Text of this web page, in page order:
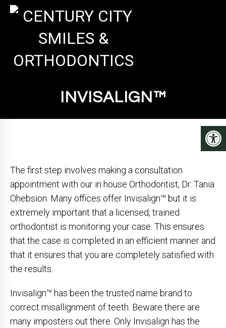
INVISALIGN™
The first step involves making a consultation
appointment with our in house Orthodontist, Dr. Tania
Ohebsion. Many offices offer Invisalign™ but it is
extremely important that a licensed, trained
orthodontist is monitoring your case. This ensures
that the case is completed in an efficient manner and
that it ensures that you are completely satisfied with
the results.
Invisalign™ has been the trusted name brand to
correct misallignment of teeth. Beware there are
many imposters out there. Only Invisalign has the